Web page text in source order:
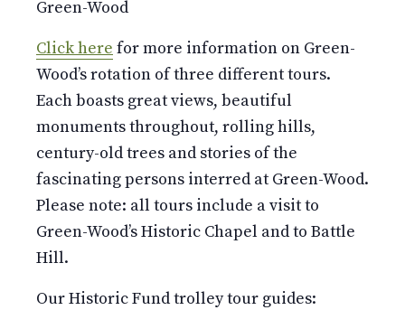
Green-Wood
Click here for more information on Green-
Wood’s rotation of three different tours.
Each boasts great views, beautiful
monuments throughout, rolling hills,
century-old trees and stories of the
fascinating persons interred at Green-Wood.
Please note: all tours include a visit to
Green-Wood’s Historic Chapel and to Battle
Hill.
Our Historic Fund trolley tour guides: